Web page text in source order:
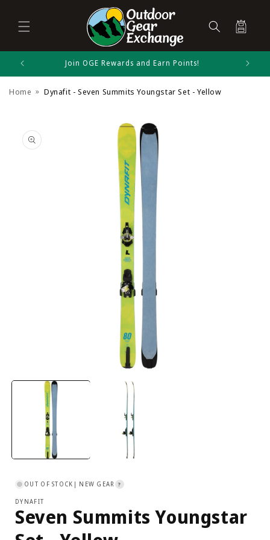
Skip to
content
Cart
Join OGE Rewards and Earn Points!
Home Dynafit - Seven Summits Youngstar Set - Yellow
product
information
media
OUT OF STOCK | NEW GEAR ?
DYNAFIT
Seven Summits Youngstar
Dynafit Size Chart
Alpine Skiing